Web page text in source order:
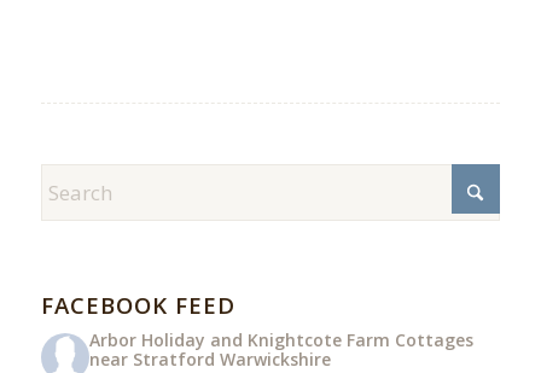
FACEBOOK FEED
Arbor Holiday and Knightcote Farm Cottages
near Stratford Warwickshire